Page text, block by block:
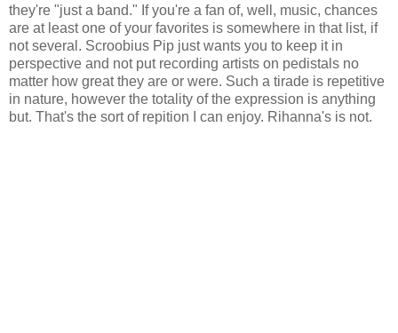
they're "just a band." If you're a fan of, well, music, chances
are at least one of your favorites is somewhere in that list, if
not several. Scroobius Pip just wants you to keep it in
perspective and not put recording artists on pedistals no
matter how great they are or were. Such a tirade is repetitive
in nature, however the totality of the expression is anything
but. That's the sort of repition I can enjoy. Rihanna's is not.